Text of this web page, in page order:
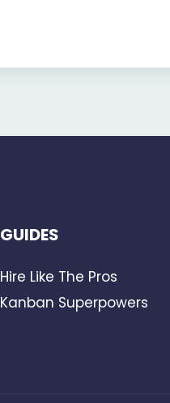
GUIDES
Hire Like The Pros
Kanban Superpowers